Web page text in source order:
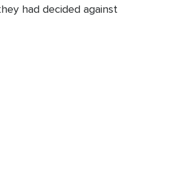
had decided against